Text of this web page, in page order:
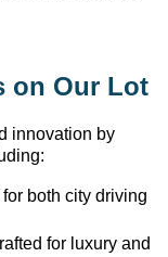
on Our Lot
innovation by
both city driving
for luxury and